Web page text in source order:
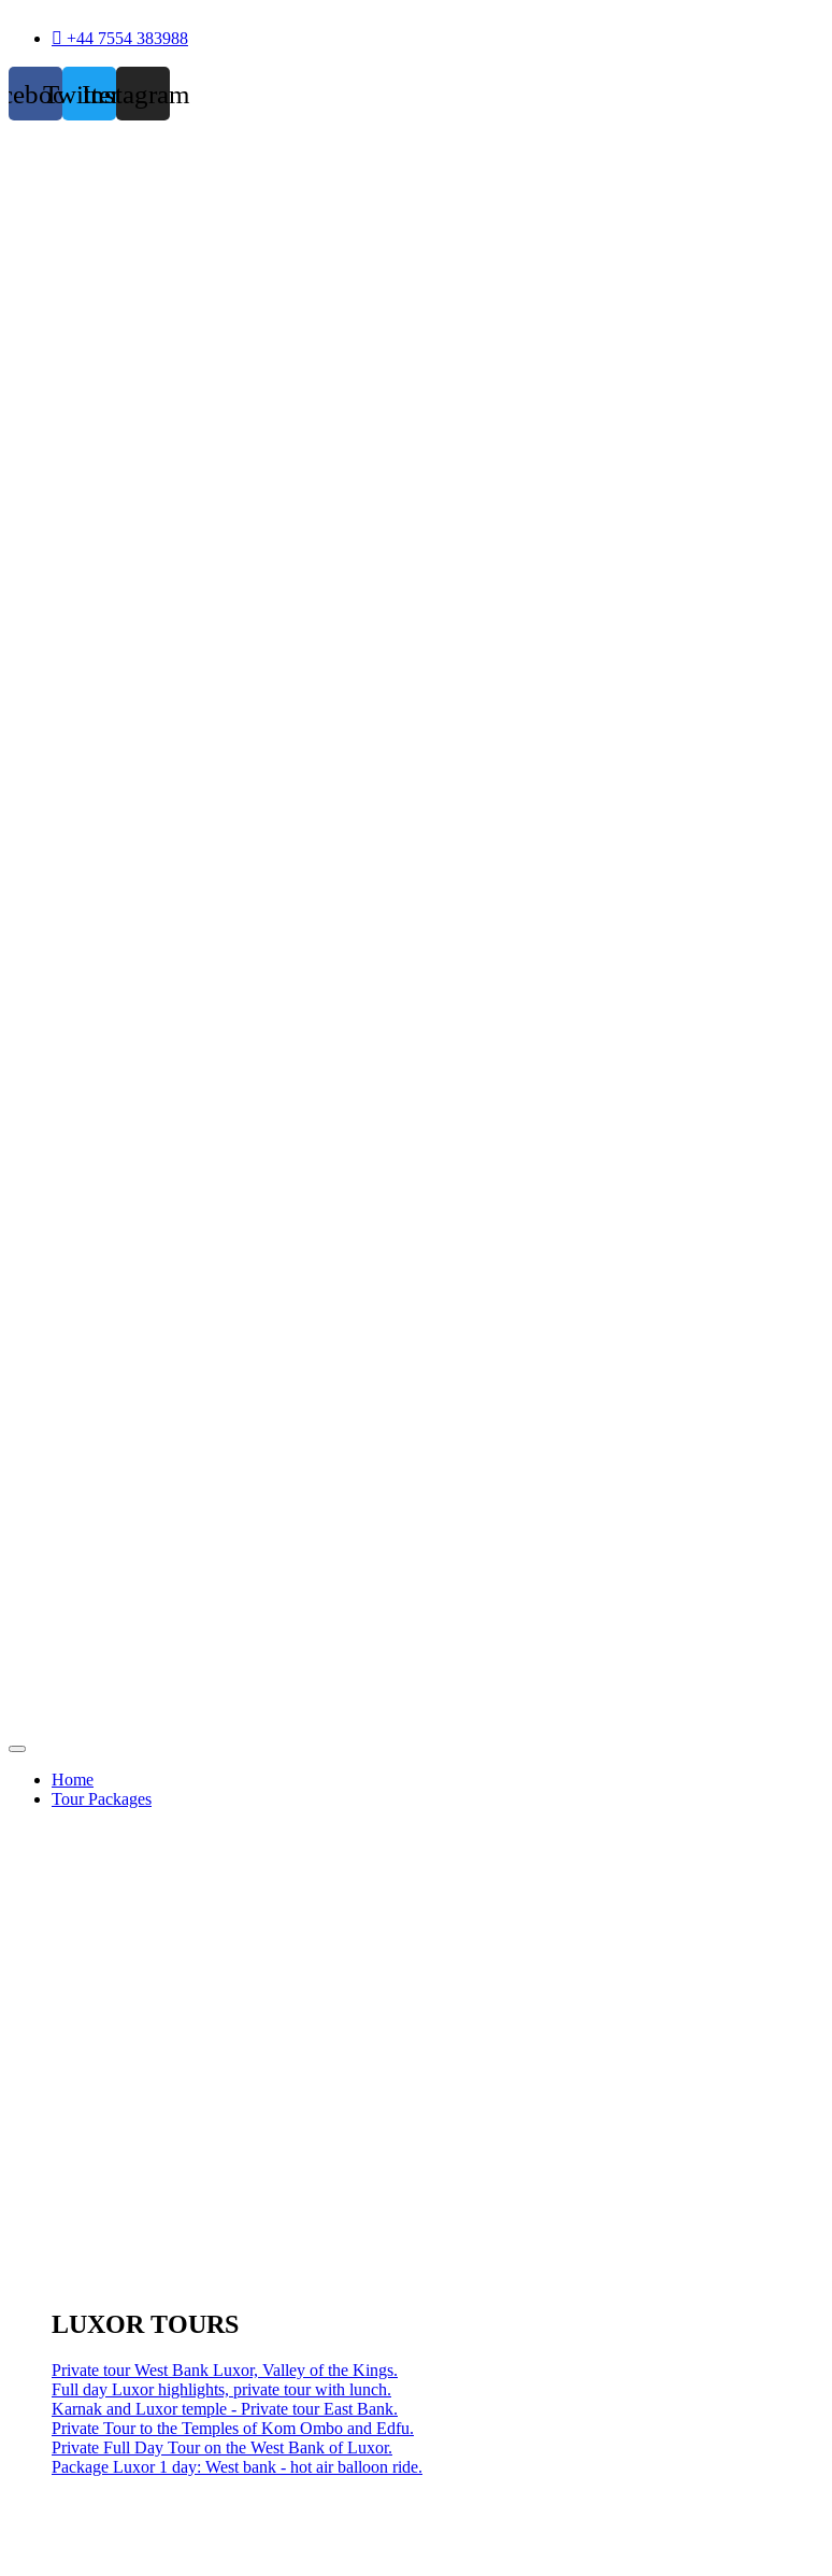
+44 7554 383988
TwitterInstagram
Home
Tour Packages
LUXOR TOURS
Private tour West Bank Luxor, Valley of the Kings.
Full day Luxor highlights, private tour with lunch.
Karnak and Luxor temple - Private tour East Bank.
Private Tour to the Temples of Kom Ombo and Edfu.
Private Full Day Tour on the West Bank of Luxor.
Package Luxor 1 day: West bank - hot air balloon ride.